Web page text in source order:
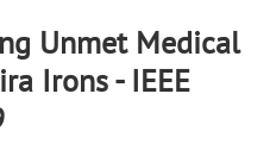
Unmet Medical
Irons - IEEE